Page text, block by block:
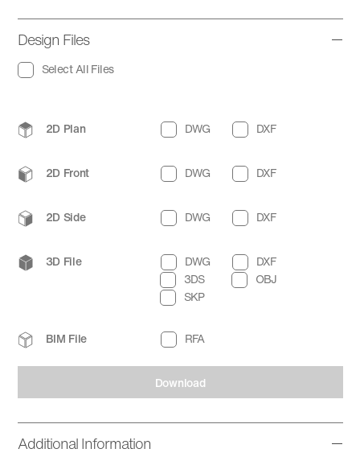
Design Files
Select All Files
Download
2D Plan DWG DXF
2D Front DWG DXF
2D Side DWG DXF
3D File DWG
DXF
3DS
OBJ
SKP
BIM File RFA
Additional Information